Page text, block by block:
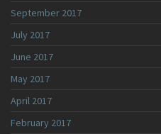
September 2017
July 2017
June 2017
May 2017
April 2017
February 2017